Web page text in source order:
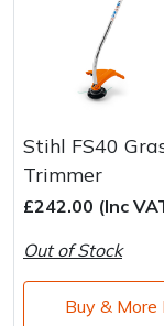
Stihl FS40
Trimmer
£242.00 (Inc
Out of Stock
Buy & More